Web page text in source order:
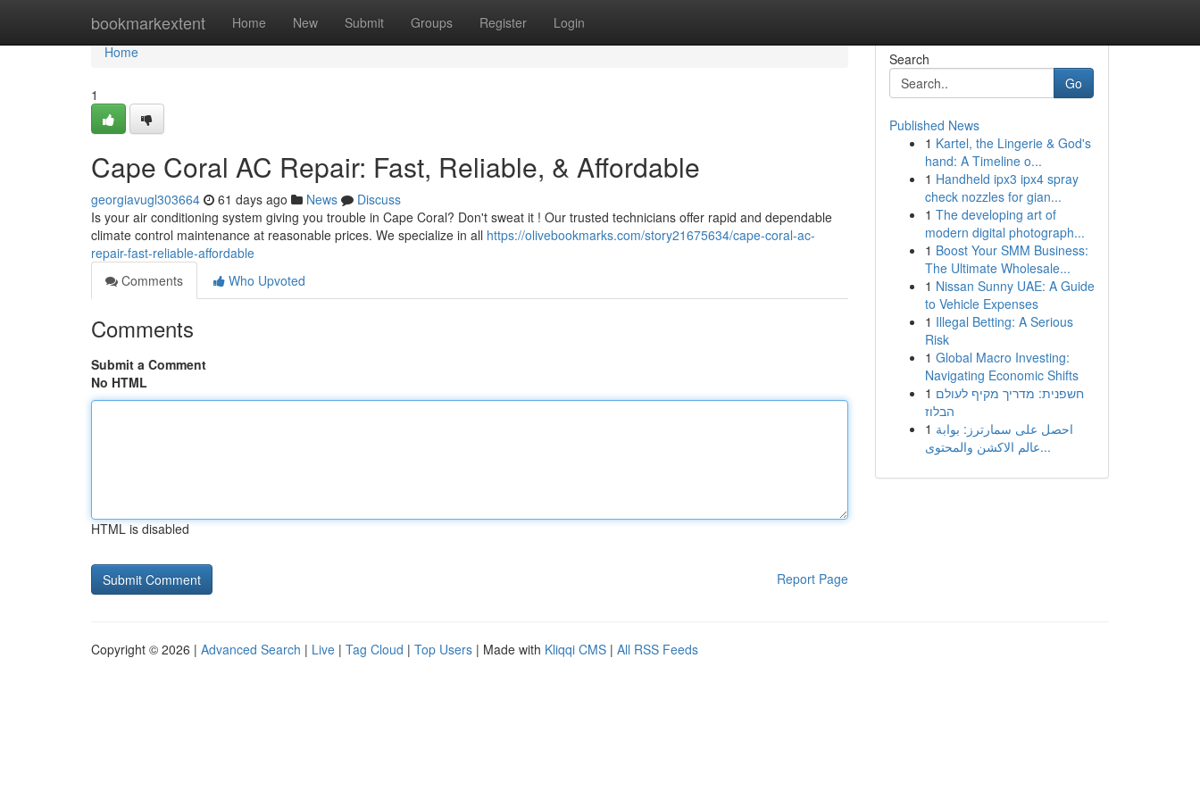
bookmarkextent Home New Submit Groups Register Login
Home
Home
1
Cape Coral AC Repair: Fast, Reliable, & Affordable
georgiavugl303664 61 days ago News
Discuss
Is your air conditioning system giving you trouble in Cape Coral? Don't sweat it ! Our trusted technicians offer rapid and dependable
climate control maintenance at reasonable prices. We specialize in all https://olivebookmarks.com/story21675634/cape-coral-ac-
repair-fast-reliable-affordable
Comments
Who Upvoted
Comments
Submit a Comment
No HTML
HTML is disabled
Report Page
Search
Go
Published News
1 Kartel, the Lingerie & God's
hand: A Timeline o...
1 Handheld ipx3 ipx4 spray
check nozzles for gian...
1 The developing art of
modern digital photograph...
1 Boost Your SMM Business:
The Ultimate Wholesale...
1 Nissan Sunny UAE: A Guide
to Vehicle Expenses
1 Illegal Betting: A Serious
Risk
1 Global Macro Investing:
Navigating Economic Shifts
1 חשפנית: מדריך מקיף לעולם
הבלוז
1 احصل على سمارترز: بوابة
عالم الاكشن والمحتوى...
Copyright © 2026 | Advanced Search | Live | Tag Cloud | Top Users | Made with Kliqqi CMS | All RSS Feeds